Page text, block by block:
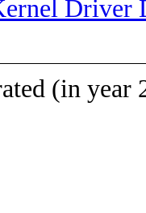
Driver
(in year